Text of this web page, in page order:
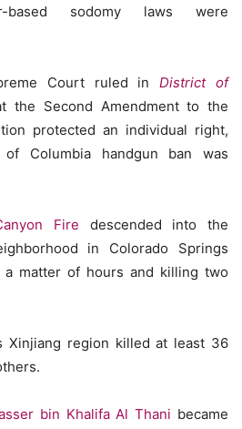
sodomy laws were
Court ruled inDistrict of
the Second Amendment to the
protected an individual right,
Columbia handgun ban was
Fire descended into the
in Colorado Springs
matter of hours and killing two
Xinjiang region killed at least 36
bin Khalifa Al Thani became